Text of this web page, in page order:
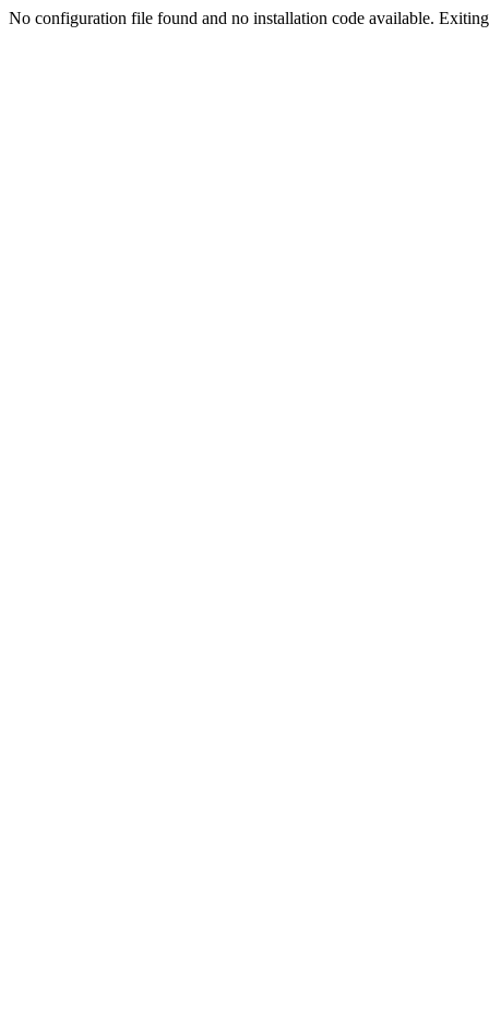
No configuration file found and no installation code available.